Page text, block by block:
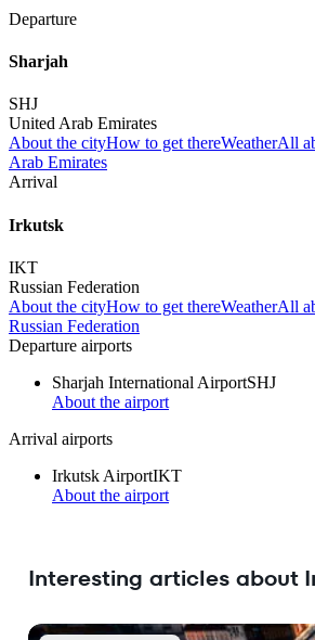
Departure
Sharjah
SHJ
United Arab Emirates
About the cityHow to get thereWeatherAll
Arab Emirates
Arrival
Irkutsk
IKT
Russian Federation
About the cityHow to get thereWeatherAll
Russian Federation
Departure airports
Sharjah International AirportSHJ
About the airport
Arrival airports
Irkutsk AirportIKT
About the airport
Interesting articles about